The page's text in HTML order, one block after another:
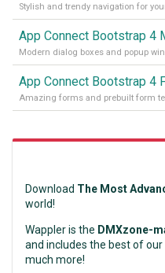
Stylish and trendy navigation for
App Connect Bootstrap 4
Modern dialog boxes and popup
App Connect Bootstrap 4
Amazing forms and prebuilt form
Download The Most
world!
Wappler is the DMXzone-
and includes the best of
much more!